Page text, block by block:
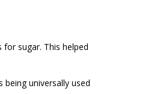
sugar. This helped
universally used